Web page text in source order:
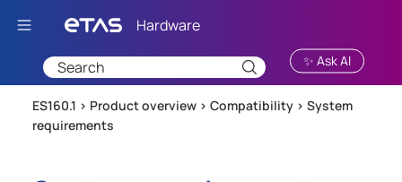
Skip To Main Content
✨ Ask AI
ES160.1 > Product overview > Compatibility > System
requirements